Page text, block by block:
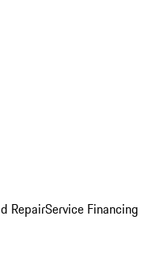
RepairService Financing